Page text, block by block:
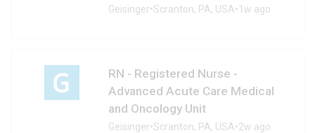
Geisinger•Scranton, PA, USA•1w ago
RN - Registered Nurse -
Advanced Acute Care Medical
and Oncology Unit
Geisinger•Scranton, PA, USA•2w ago